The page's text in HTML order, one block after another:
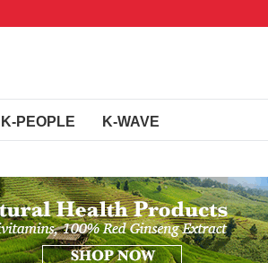
K-PEOPLE K-WAVE